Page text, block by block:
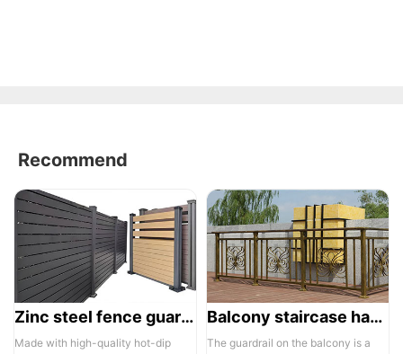
Recommend
Zinc steel fence guardrail -1
Made with high-quality hot-dip
Balcony staircase handrail -01
The guardrail on the balcony is a